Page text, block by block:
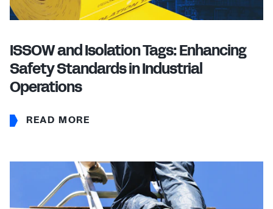
ISSOW and Isolation Tags: Enhancing
Safety Standards in Industrial
Operations
READ MORE